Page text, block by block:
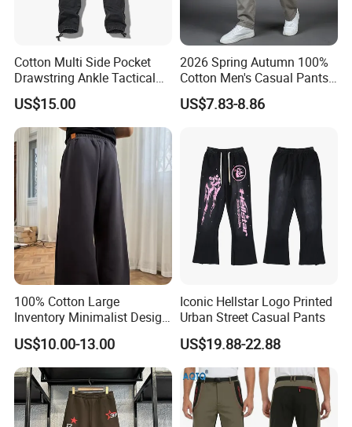
Cotton Multi Side Pocket
Drawstring Ankle Tactical
Cargo Pants
US$15.00
2026 Spring Autumn 100%
Cotton Men's Casual Pants
Middle-Aged Business
Straight Leg Work Trousers
US$7.83-8.86
100% Cotton Large
Inventory Minimalist Design
Anti-Static Straight-Leg
Pants for Daily Wear
US$10.00-13.00
Iconic Hellstar Logo Printed
Urban Street Casual Pants
US$19.88-22.88